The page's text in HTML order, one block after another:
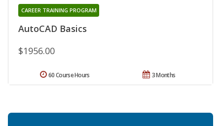
AutoCAD Basics
CAREER TRAINING PROGRAM
$1956.00
3 Months
60 Course Hours